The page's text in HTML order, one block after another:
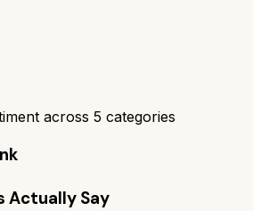
across 5 categories
Actually Say